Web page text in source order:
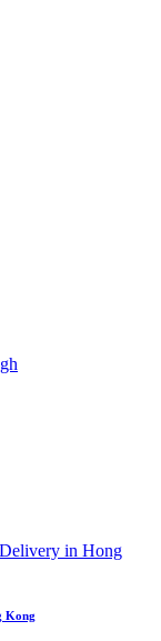
Kong